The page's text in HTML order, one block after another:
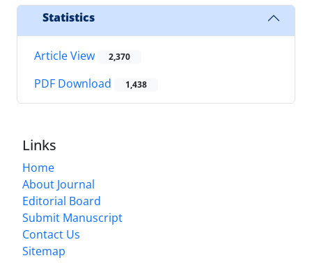
Statistics
Article View 2,370
PDF Download 1,438
Links
Home
About Journal
Editorial Board
Submit Manuscript
Contact Us
Sitemap